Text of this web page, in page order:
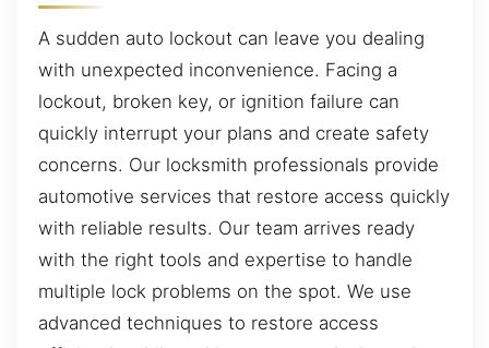
A sudden auto lockout can leave you dealing
with unexpected inconvenience. Facing a
lockout, broken key, or ignition failure can
quickly interrupt your plans and create safety
concerns. Our locksmith professionals provide
automotive services that restore access quickly
with reliable results. Our team arrives ready
with the right tools and expertise to handle
multiple lock problems on the spot. We use
advanced techniques to restore access